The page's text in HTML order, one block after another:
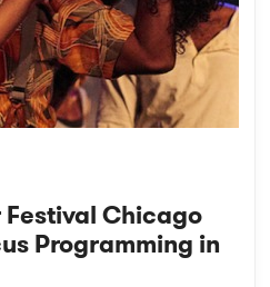
Chicago
Programming in